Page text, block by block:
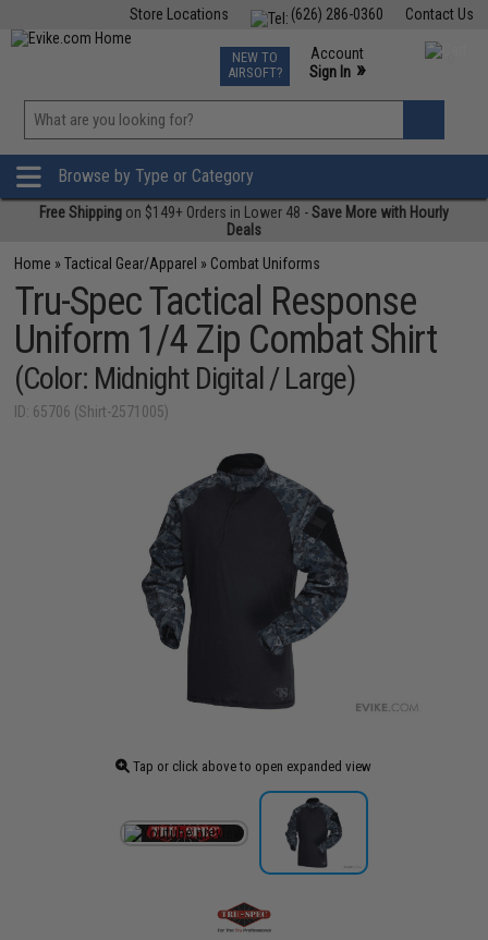
Contact Us
(626) 286-0360
Store Locations
TCG Events
Phone Support M-F 7am-5pm PST
NEW TO
AIRSOFT?
Account
Sign In »
»
Browse by Type or Category
Free Shipping on $149+ Orders in Lower 48 -Save More with Hourly
Deals
Home »Tactical Gear/Apparel » Combat Uniforms
Tru-Spec Tactical Response
Uniform 1/4 Zip Combat Shirt
(Color: Midnight Digital / Large)
ID: 65706 (Shirt-2571005)
Tap or click above to open expanded view